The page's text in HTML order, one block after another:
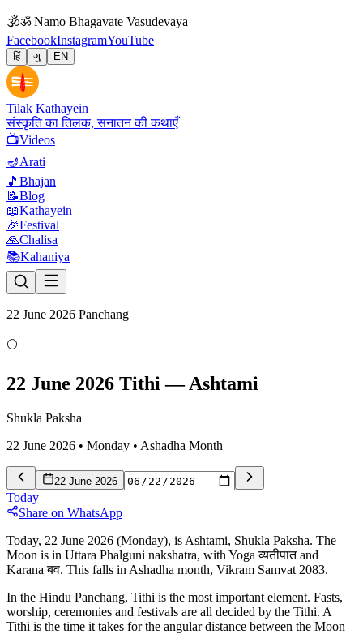
🕉ॐ Namo Bhagavate Vasudevaya
FacebookInstagramYouTube
हिं ગુ EN
Tilak Kathayein
संस्कृति का तिलक, सनातन की कथाएँ
📺Videos
🪔Arati
🎵 Bhajan
📝Blog
📖Kathayein
🎉Festival
🙏Chalisa
📚Kahaniya
22 June 2026 Panchang
🌕
22 June 2026 Tithi —Ashtami
Shukla Paksha
22 June 2026 • Monday • Ashadha Month
22 June 2026
Today
Share on WhatsApp
Today, 22 June 2026 (Monday), is Ashtami, Shukla Paksha. The
Moon is in Uttara Phalguni nakshatra, with Yoga व्यतीपात and
Karana बव. This falls in Ashadha month, Vikram Samvat 2083.
In the Hindu Panchang, Tithi is the most important element. Fasts,
worship, ceremonies and festivals are all decided by the Tithi. A
Tithi is the time it takes for the angular distance between the Moon